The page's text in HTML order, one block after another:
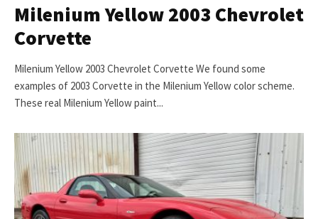
Milenium Yellow 2003 Chevrolet
Corvette
Milenium Yellow 2003 Chevrolet Corvette We found some
examples of 2003 Corvette in the Milenium Yellow color scheme.
These real Milenium Yellow paint...